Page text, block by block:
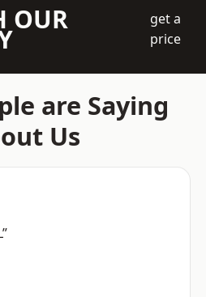
OUR
get a
price
are Saying
Us